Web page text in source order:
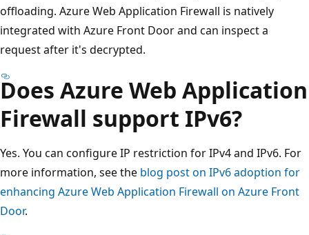
offloading. Azure Web Application Firewall is natively
integrated with Azure Front Door and can inspect a
request after it's decrypted.
Does Azure Web Application
Firewall support IPv6?
Yes. You can configure IP restriction for IPv4 and IPv6. For
more information, see the blog post on IPv6 adoption for
enhancing Azure Web Application Firewall on Azure Front
Door.